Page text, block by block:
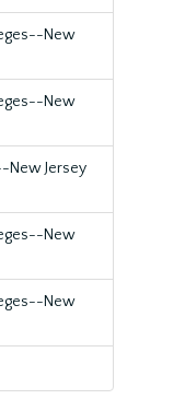
New
New
New Jersey
New
New